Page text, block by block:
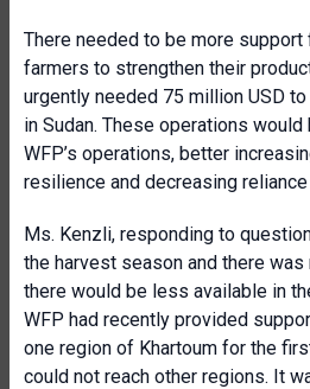
There needed to be more
farmers to strengthen their
urgently needed 75 million USD
in Sudan. These operations
WFP’s operations, better
resilience and decreasing
Ms. Kenzli, responding to
the harvest season and there
there would be less available in
WFP had recently provided
one region of Khartoum for the
could not reach other regions. It